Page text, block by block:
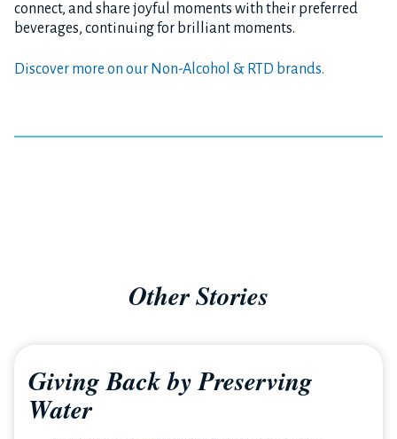
connect, and share joyful moments with their preferred
beverages, continuing for brilliant moments.
Discover more on our Non-Alcohol & RTD brands.
Other Stories
Giving Back by Preserving
Water